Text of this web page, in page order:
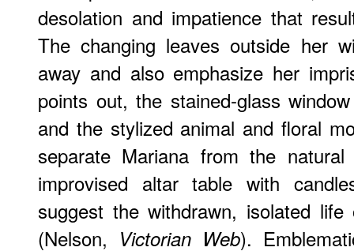
desolation and impatience that
The changing leaves outside her
away and also emphasize her
points out, the stained-glass
and the stylized animal and floral
separate Mariana from the
improvised altar table with
suggest the withdrawn, isolated
(Nelson, Victorian Web).